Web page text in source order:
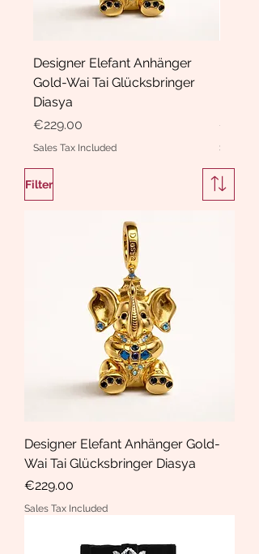
Designer Elefant Anhänger
Gold-Wai Tai Glücksbringer
Diasya
Price
€229.00
Sales Tax Included
Price
Sales
Filter
Designer Elefant Anhänger Gold-
Wai Tai Glücksbringer Diasya
Price
€229.00
Sales Tax Included